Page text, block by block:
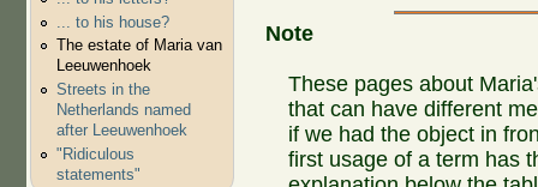
... to his house?
The estate of Maria van
Leeuwenhoek
Streets in the
Netherlands named
after Leeuwenhoek
"Ridiculous
statements"
Note
These pages about
that can have different
if we had the object in
first usage of a term has